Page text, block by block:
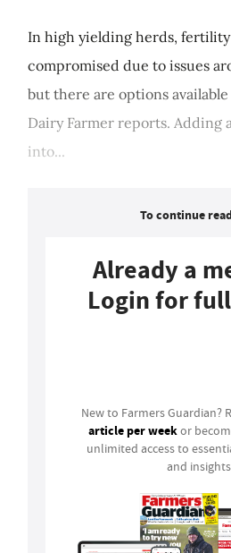
In high yielding herds, fertility
compromised due to issues
but there are options
Dairy Farmer reports. Adding
into...
To continue
Already a
Login for full
New to Farmers Guardian?
article per weekor
unlimited access to
and